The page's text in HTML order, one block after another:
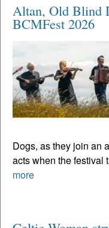
Altan, Old Blind
BCMFest 2026
Dogs, as they join an
acts when the festival
more